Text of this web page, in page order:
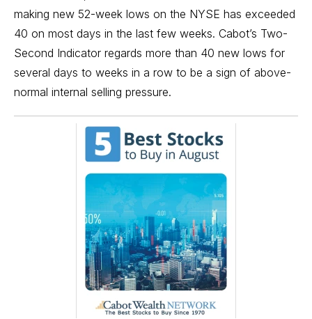
making new 52-week lows on the NYSE has exceeded
40 on most days in the last few weeks. Cabot’s Two-
Second Indicator regards more than 40 new lows for
several days to weeks in a row to be a sign of above-
normal internal selling pressure.